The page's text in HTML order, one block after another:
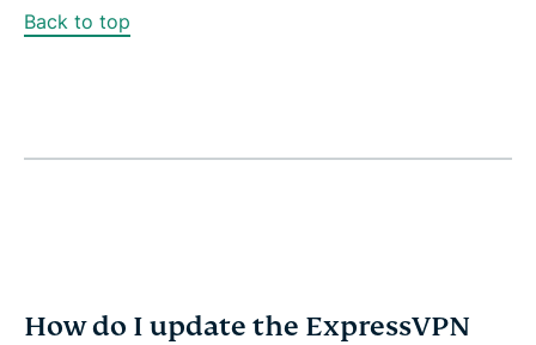
Back to top
How do I update the ExpressVPN